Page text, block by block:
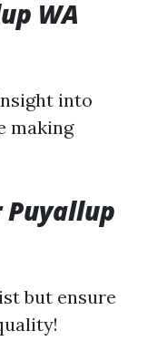
WA
into
making
Puyallup
but ensure